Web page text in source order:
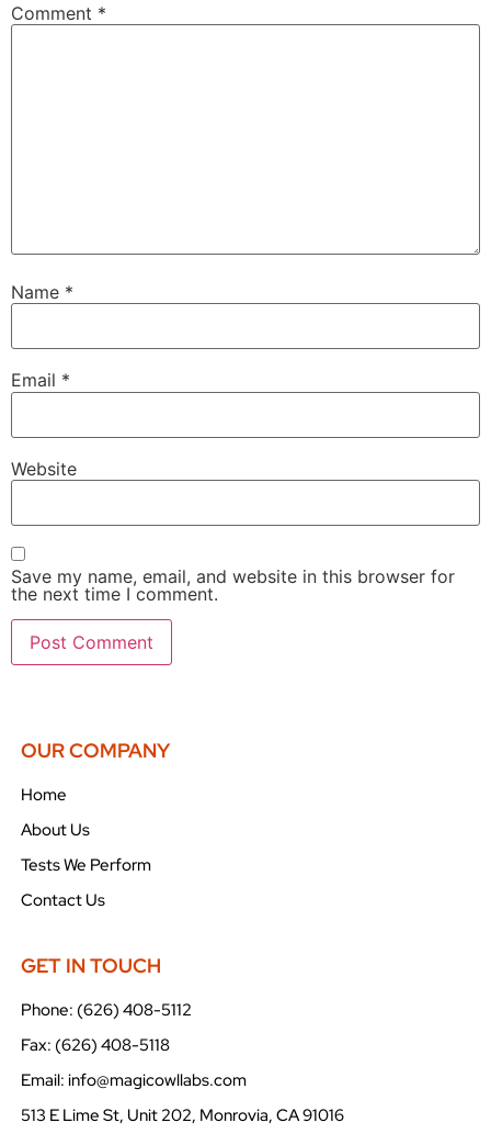
Comment *
Name *
Email *
Website
Save my name, email, and website in this browser for
the next time I comment.
OUR COMPANY
Home
About Us
Tests We Perform
Contact Us
GET IN TOUCH
Phone: (626) 408-5112
Fax: (626) 408-5118
Email: info@magicowllabs.com
513 E Lime St, Unit 202, Monrovia, CA 91016